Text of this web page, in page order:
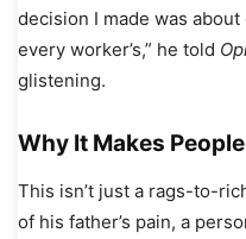
decision I made was
every worker’s,” he told
glistening.
Why It Makes
This isn’t just a rags-to-
of his father’s pain, a